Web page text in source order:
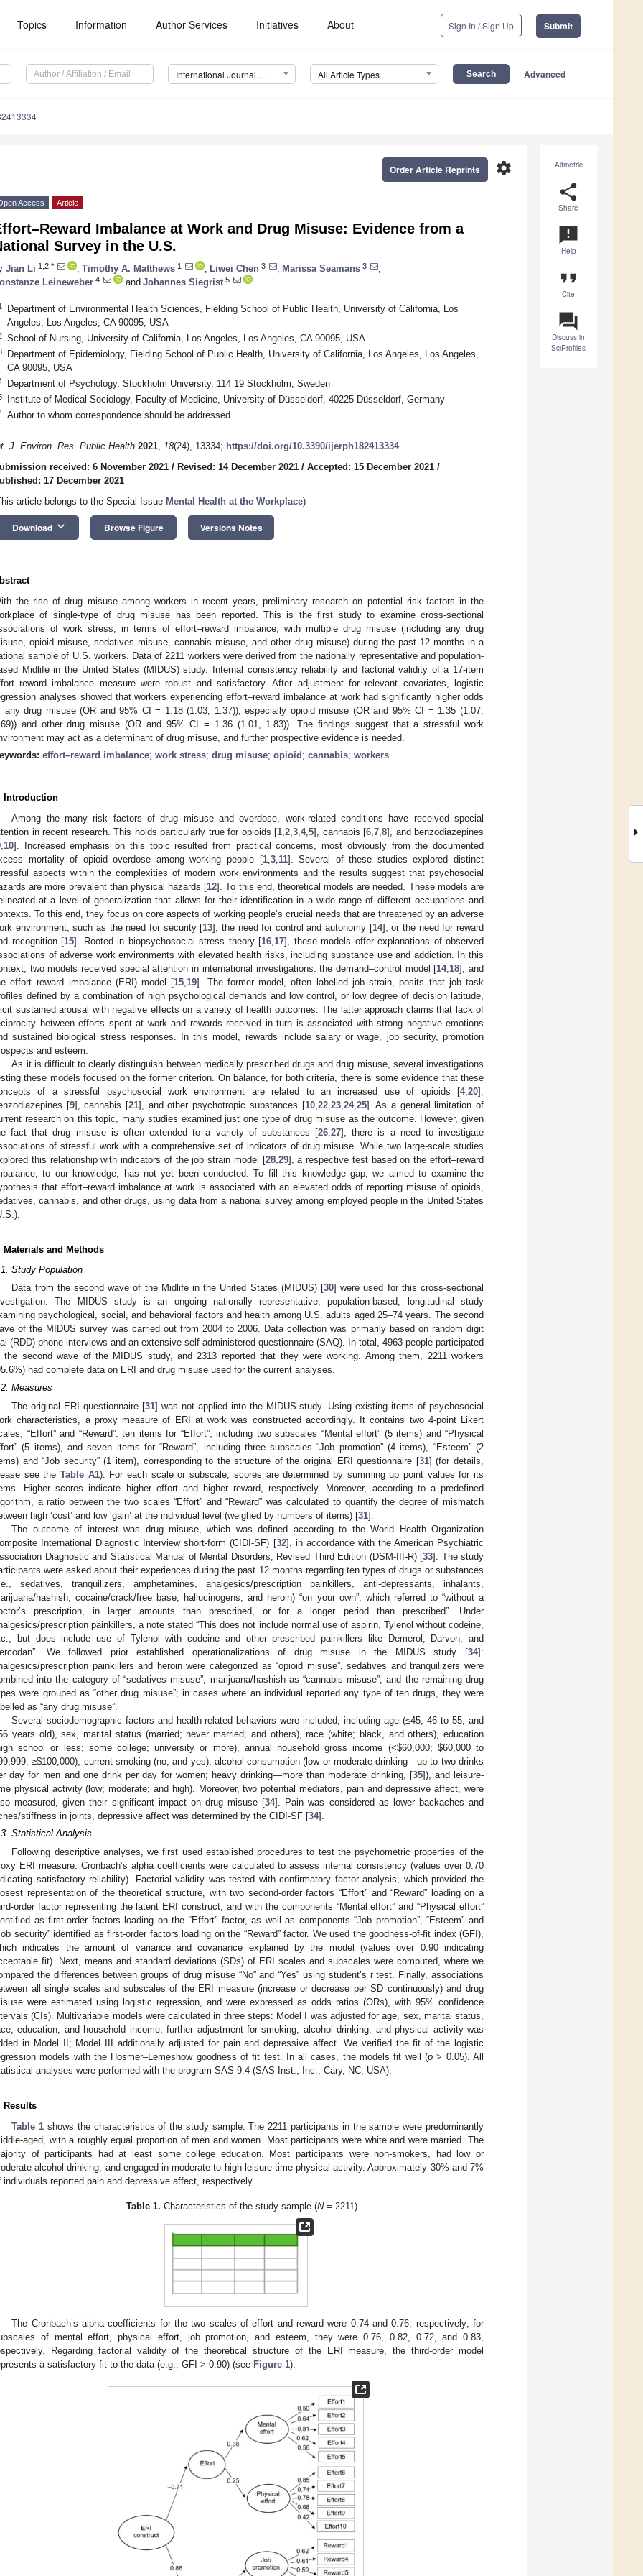
Topics Information Author Services Initiatives About Sign In / Sign Up Submit
International Journal of Environmental Research and Public Health (IJERPH) All Article Types Advanced
Altmetric
share
Share
announcement
Help
format_quote
Cite
question_answer
Discuss in
SciProfiles
settings
Order Article Reprints
Access Article
Imbalance at Work and Drug Misuse: Evidence from a
Survey in the U.S.
Jian Li 1,2,* Timothy A. Matthews 1 Liwei Chen 3 Marissa Seamans 3
Leineweber 4 and Johannes Siegrist 5
Department of Environmental Health Sciences, Fielding School of Public Health, University of California, Los
Angeles, Los Angeles, CA 90095, USA
School of Nursing, University of California, Los Angeles, Los Angeles, CA 90095, USA
Department of Epidemiology, Fielding School of Public Health, University of California, Los Angeles, Los Angeles,
CA 90095, USA
Department of Psychology, Stockholm University, 114 19 Stockholm, Sweden
Institute of Medical Sociology, Faculty of Medicine, University of Düsseldorf, 40225 Düsseldorf, Germany
Author to whom correspondence should be addressed.
J. Environ. Res. Public Health 2021, 18(24), 13334; https://doi.org/10.3390/ijerph182413334
received: 6 November 2021 / Revised: 14 December 2021 / Accepted: 15 December 2021 /
17 December 2021
article belongs to the Special Issue Mental Health at the Workplace)
Download keyboard_arrow_down Browse Figure Versions Notes
the rise of drug misuse among workers in recent years, preliminary research on potential risk factors in the
of single-type of drug misuse has been reported. This is the first study to examine cross-sectional
of work stress, in terms of effort–reward imbalance, with multiple drug misuse (including any drug
opioid misuse, sedatives misuse, cannabis misuse, and other drug misuse) during the past 12 months in a
sample of U.S. workers. Data of 2211 workers were derived from the nationally representative and population-
Midlife in the United States (MIDUS) study. Internal consistency reliability and factorial validity of a 17-item
imbalance measure were robust and satisfactory. After adjustment for relevant covariates, logistic
analyses showed that workers experiencing effort–reward imbalance at work had significantly higher odds
any drug misuse (OR and 95% CI = 1.18 (1.03, 1.37)), especially opioid misuse (OR and 95% CI = 1.35 (1.07,
and other drug misuse (OR and 95% CI = 1.36 (1.01, 1.83)). The findings suggest that a stressful work
may act as a determinant of drug misuse, and further prospective evidence is needed.
effort–reward imbalance; work stress; drug misuse; opioid ; cannabis; workers
Introduction
Among the many risk factors of drug misuse and overdose, work-related conditions have received special
in recent research. This holds particularly true for opioids [1 2 3 4, 5], cannabis [6 7 8], and benzodiazepines
10]. Increased emphasis on this topic resulted from practical concerns, most obviously from the documented
mortality of opioid overdose among working people [1, 3, 11]. Several of these studies explored distinct
aspects within the complexities of modern work environments and the results suggest that psychosocial
are more prevalent than physical hazards [12]. To this end, theoretical models are needed. These models are
at a level of generalization that allows for their identification in a wide range of different occupations and
To this end, they focus on core aspects of working people’s crucial needs that are threatened by an adverse
environment, such as the need for security [13], the need for control and autonomy [14], or the need for reward
recognition [15]. Rooted in biopsychosocial stress theory [16 17], these models offer explanations of observed
of adverse work environments with elevated health risks, including substance use and addiction. In this
two models received special attention in international investigations: the demand–control model [14, 18], and
effort–reward imbalance (ERI) model [15 19]. The former model, often labelled job strain, posits that job task
defined by a combination of high psychological demands and low control, or low degree of decision latitude,
sustained arousal with negative effects on a variety of health outcomes. The latter approach claims that lack of
between efforts spent at work and rewards received in turn is associated with strong negative emotions
sustained biological stress responses. In this model, rewards include salary or wage, job security, promotion
and esteem.
As it is difficult to clearly distinguish between medically prescribed drugs and drug misuse, several investigations
these models focused on the former criterion. On balance, for both criteria, there is some evidence that these
of a stressful psychosocial work environment are related to an increased use of opioids [4, 20],
[9], cannabis [21], and other psychotropic substances [10, 22, 23, 24, 25]. As a general limitation of
research on this topic, many studies examined just one type of drug misuse as the outcome. However, given
fact that drug misuse is often extended to a variety of substances [26 ,27], there is a need to investigate
of stressful work with a comprehensive set of indicators of drug misuse. While two large-scale studies
this relationship with indicators of the job strain model [28, 29], a respective test based on the effort–reward
to our knowledge, has not yet been conducted. To fill this knowledge gap, we aimed to examine the
that effort–reward imbalance at work is associated with an elevated odds of reporting misuse of opioids,
cannabis, and other drugs, using data from a national survey among employed people in the United States
Materials and Methods
Study Population
Data from the second wave of the Midlife in the United States (MIDUS) [30] were used for this cross-sectional
The MIDUS study is an ongoing nationally representative, population-based, longitudinal study
psychological, social, and behavioral factors and health among U.S. adults aged 25–74 years. The second
of the MIDUS survey was carried out from 2004 to 2006. Data collection was primarily based on random digit
(RDD) phone interviews and an extensive self-administered questionnaire (SAQ). In total, 4963 people participated
the second wave of the MIDUS study, and 2313 reported that they were working. Among them, 2211 workers
had complete data on ERI and drug misuse used for the current analyses.
Measures
The original ERI questionnaire [31] was not applied into the MIDUS study. Using existing items of psychosocial
characteristics, a proxy measure of ERI at work was constructed accordingly. It contains two 4-point Likert
“Effort” and “Reward”: ten items for “Effort”, including two subscales “Mental effort” (5 items) and “Physical
(5 items), and seven items for “Reward”, including three subscales “Job promotion” (4 items), “Esteem” (2
and “Job security” (1 item), corresponding to the structure of the original ERI questionnaire [31] (for details,
see theTable A1). For each scale or subscale, scores are determined by summing up point values for its
Higher scores indicate higher effort and higher reward, respectively. Moreover, according to a predefined
a ratio between the two scales “Effort” and “Reward” was calculated to quantify the degree of mismatch
high ‘cost’ and low ‘gain’ at the individual level (weighed by numbers of items) [31].
The outcome of interest was drug misuse, which was defined according to the World Health Organization
International Diagnostic Interview short-form (CIDI-SF) [32], in accordance with the American Psychiatric
Diagnostic and Statistical Manual of Mental Disorders, Revised Third Edition (DSM-III-R) [33]. The study
were asked about their experiences during the past 12 months regarding ten types of drugs or substances
sedatives, tranquilizers, amphetamines, analgesics/prescription painkillers, anti-depressants, inhalants,
hashish, cocaine/crack/free base, hallucinogens, and heroin) “on your own”, which referred to “without a
prescription, in larger amounts than prescribed, or for a longer period than prescribed”. Under
prescription painkillers, a note stated “This does not include normal use of aspirin, Tylenol without codeine,
but does include use of Tylenol with codeine and other prescribed painkillers like Demerol, Darvon, and
We followed prior established operationalizations of drug misuse in the MIDUS study [34]:
prescription painkillers and heroin were categorized as “opioid misuse”, sedatives and tranquilizers were
into the category of “sedatives misuse”, marijuana/hashish as “cannabis misuse”, and the remaining drug
were grouped as “other drug misuse”; in cases where an individual reported any type of ten drugs, they were
as “any drug misuse”.
Several sociodemographic factors and health-related behaviors were included, including age (≤45; 46 to 55; and
years old), sex, marital status (married; never married; and others), race (white; black, and others), education
school or less; some college; university or more), annual household gross income (<$60,000; $60,000 to
≥$100,000), current smoking (no; and yes), alcohol consumption (low or moderate drinking—up to two drinks
day for men and one drink per day for women; heavy drinking—more than moderate drinking, [35]), and leisure-
physical activity (low; moderate; and high). Moreover, two potential mediators, pain and depressive affect, were
measured, given their significant impact on drug misuse [34]. Pain was considered as lower backaches and
stiffness in joints, depressive affect was determined by the CIDI-SF [34].
Statistical Analysis
Following descriptive analyses, we first used established procedures to test the psychometric properties of the
ERI measure. Cronbach’s alpha coefficients were calculated to assess internal consistency (values over 0.70
satisfactory reliability). Factorial validity was tested with confirmatory factor analysis, which provided the
representation of the theoretical structure, with two second-order factors “Effort” and “Reward” loading on a
order factor representing the latent ERI construct, and with the components “Mental effort” and “Physical effort”
as first-order factors loading on the “Effort” factor, as well as components “Job promotion”, “Esteem” and
security” identified as first-order factors loading on the “Reward” factor. We used the goodness-of-fit index (GFI),
indicates the amount of variance and covariance explained by the model (values over 0.90 indicating
fit). Next, means and standard deviations (SDs) of ERI scales and subscales were computed, where we
the differences between groups of drug misuse “No” and “Yes” using student’s ttest. Finally, associations
all single scales and subscales of the ERI measure (increase or decrease per SD continuously) and drug
were estimated using logistic regression, and were expressed as odds ratios (ORs), with 95% confidence
(CIs). Multivariable models were calculated in three steps: Model I was adjusted for age, sex, marital status,
education, and household income; further adjustment for smoking, alcohol drinking, and physical activity was
in Model II; Model III additionally adjusted for pain and depressive affect. We verified the fit of the logistic
models with the Hosmer–Lemeshow goodness of fit test. In all cases, the models fit well (p > 0.05). All
analyses were performed with the program SAS 9.4 (SAS Inst., Inc., Cary, NC, USA).
Results
Table 1 shows the characteristics of the study sample. The 2211 participants in the sample were predominantly
aged, with a roughly equal proportion of men and women. Most participants were white and were married. The
of participants had at least some college education. Most participants were non-smokers, had low or
alcohol drinking, and engaged in moderate-to high leisure-time physical activity. Approximately 30% and 7%
individuals reported pain and depressive affect, respectively.
Table 1. Characteristics of the study sample (N= 2211).
The Cronbach’s alpha coefficients for the two scales of effort and reward were 0.74 and 0.76, respectively; for
of mental effort, physical effort, job promotion, and esteem, they were 0.76, 0.82, 0.72, and 0.83,
Regarding factorial validity of the theoretical structure of the ERI measure, the third-order model
a satisfactory fit to the data (e.g., GFI > 0.90) (see Figure 1).
May
May
May
May
May
May
May
May
May
May
May
May
May
May
May
May
May
May
Jun
Jun
Jun
Jun
Jun
Jun
Jun
Jun
Jun
Jun
Jun
Jun
Jun
Jun
Jun
Jun
Jun
Jun
Jul
Jul
Jul
Jul
Jul
Jul
Jul
Jul
Jul
Jul
Jul
Jul
Jul
Jul
Jul
Jul
Jul
Jul
Jul